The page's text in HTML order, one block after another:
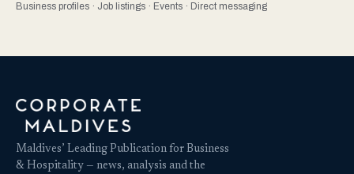
Business profiles · Job listings · Events · Direct messaging
Maldives’ Leading Publication for Business
& Hospitality — news, analysis and the